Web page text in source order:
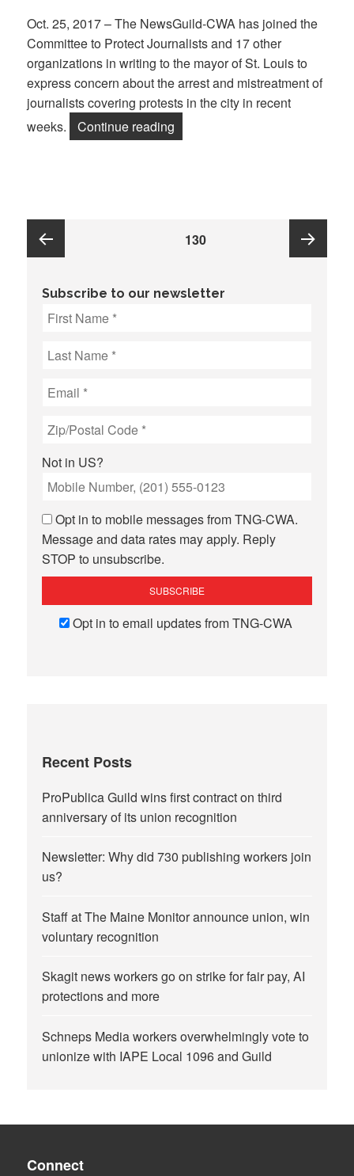
Oct. 25, 2017 – The NewsGuild-CWA has joined the
Committee to Protect Journalists and 17 other
organizations in writing to the mayor of St. Louis to
express concern about the arrest and mistreatment of
journalists covering protests in the city in recent
weeks.
Continue reading
pagination
page
130
Subscribe to our newsletter
Not in US?
Opt in to mobile messages from TNG-CWA.
Message and data rates may apply. Reply
STOP to unsubscribe.
Opt in to email updates from TNG-CWA
Recent Posts
ProPublica Guild wins first contract on third
anniversary of its union recognition
Newsletter: Why did 730 publishing workers join
us?
Staff at The Maine Monitor announce union, win
voluntary recognition
Skagit news workers go on strike for fair pay, AI
protections and more
Schneps Media workers overwhelmingly vote to
unionize with IAPE Local 1096 and Guild
Connect